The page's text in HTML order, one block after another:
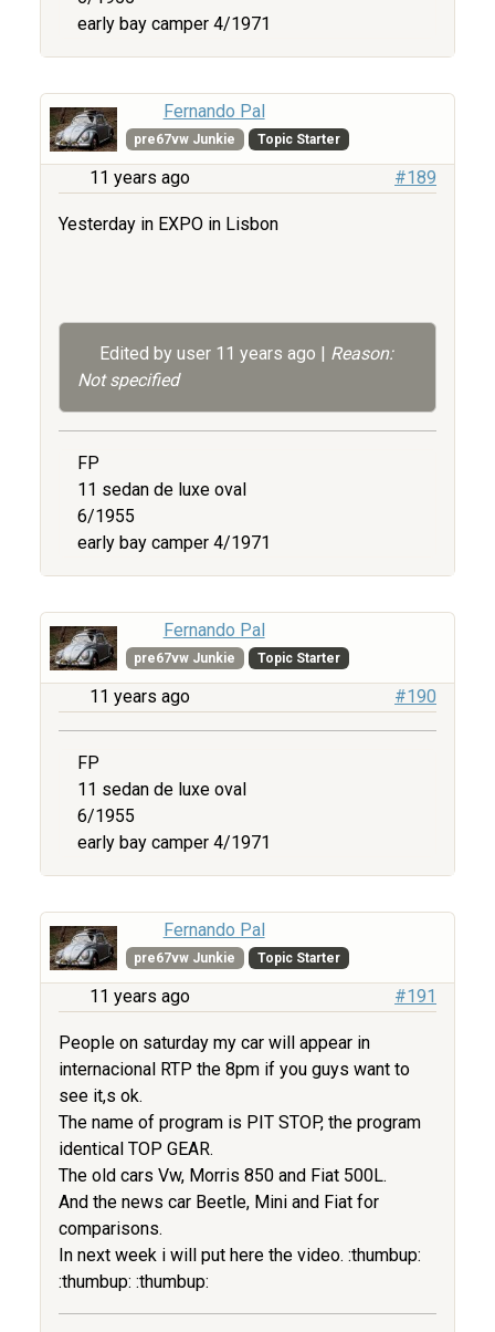
early bay camper 4/1971
Fernando Pal
pre67vw Junkie Topic Starter
11 years ago #189
Yesterday in EXPO in Lisbon
Edited by user 11 years ago | Reason:
Not specified
FP
11 sedan de luxe oval
6/1955
early bay camper 4/1971
Fernando Pal
pre67vw Junkie Topic Starter
11 years ago #190
FP
11 sedan de luxe oval
6/1955
early bay camper 4/1971
Fernando Pal
pre67vw Junkie Topic Starter
11 years ago #191
People on saturday my car will appear in
internacional RTP the 8pm if you guys want to
see it,s ok.
The name of program is PIT STOP, the program
identical TOP GEAR.
The old cars Vw, Morris 850 and Fiat 500L.
And the news car Beetle, Mini and Fiat for
comparisons.
In next week i will put here the video. :thumbup:
:thumbup: :thumbup: